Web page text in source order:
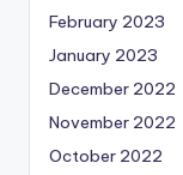
February 2023
January 2023
December 2022
November 2022
October 2022